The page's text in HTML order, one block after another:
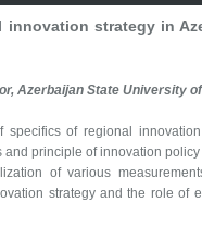
strategy in
Azerbaijan State University
of regional
principle of innovation policy
of various
strategy and the role of